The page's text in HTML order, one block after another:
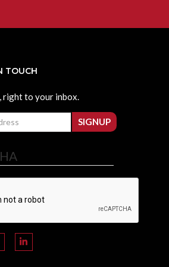
TOUCH
right to your inbox.
SIGNUP